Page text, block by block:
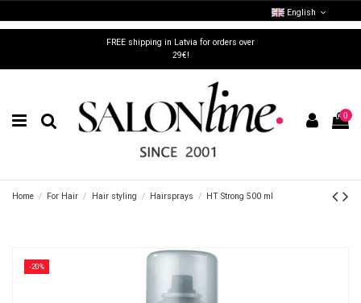
FREE shipping in Latvia for orders over
29€!
English
0
Home For Hair Hair styling Hairsprays HT Strong 500 ml
-20%